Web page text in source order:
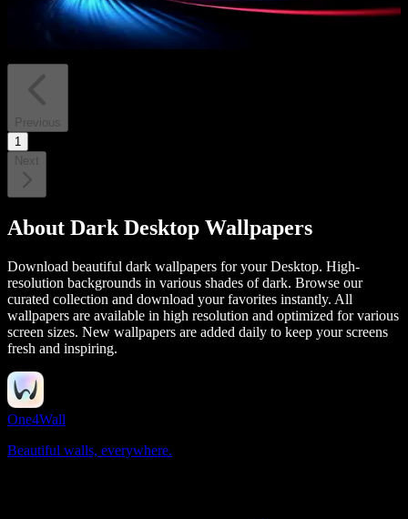
Blue and Red Flow
downloads
Previous
1
Next
About Dark Desktop Wallpapers
Download beautiful dark wallpapers for your Desktop. High-
resolution backgrounds in various shades of dark. Browse our
curated collection and download your favorites instantly. All
wallpapers are available in high resolution and optimized for various
screen sizes. New wallpapers are added daily to keep your screens
fresh and inspiring.
One4Wall
Beautiful walls, everywhere.